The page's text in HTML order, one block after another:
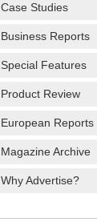
Case Studies
Business Reports
Special Features
Product Review
European Reports
Magazine Archive
Why Advertise?